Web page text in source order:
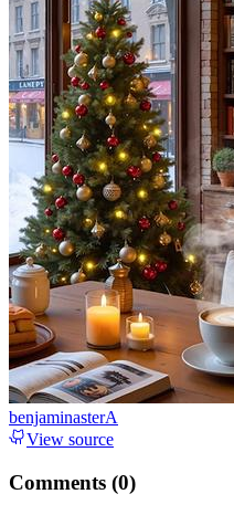
benjaminasterA
View source
Comments (0)